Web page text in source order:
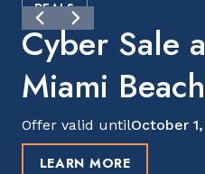
DEALS
Cyber Sale
Miami Beach
Offer valid untilOctober
LEARN MORE